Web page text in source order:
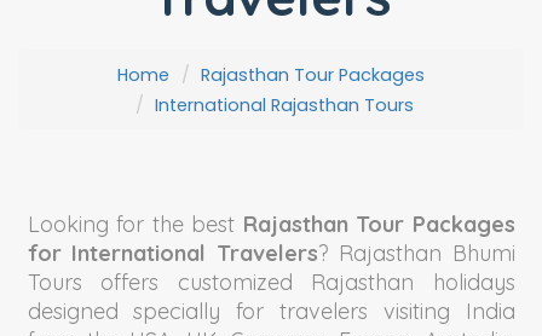
Home
Rajasthan Tour Packages
International Rajasthan Tours
Looking for the best Rajasthan Tour Packages
for International Travelers? Rajasthan Bhumi
Tours offers customized Rajasthan holidays
designed specially for travelers visiting India